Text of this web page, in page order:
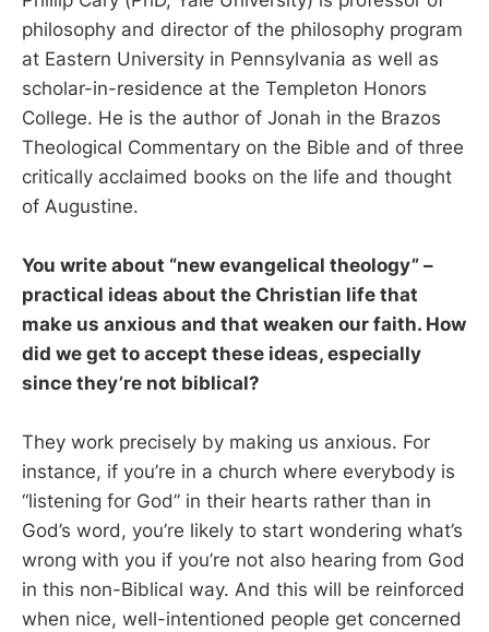
philosophy and director of the philosophy program
at Eastern University in Pennsylvania as well as
scholar-in-residence at the Templeton Honors
College. He is the author of Jonah in the Brazos
Theological Commentary on the Bible and of three
critically acclaimed books on the life and thought
of Augustine.
You write about “new evangelical theology” –
practical ideas about the Christian life that
make us anxious and that weaken our faith. How
did we get to accept these ideas, especially
since they’re not biblical?
They work precisely by making us anxious. For
instance, if you’re in a church where everybody is
“listening for God” in their hearts rather than in
God’s word, you’re likely to start wondering what’s
wrong with you if you’re not also hearing from God
in this non-Biblical way. And this will be reinforced
when nice, well-intentioned people get concerned